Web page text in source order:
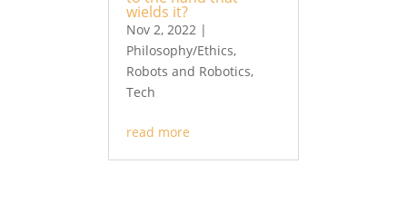
wields it?
Nov 2, 2022 |
Philosophy/Ethics,
Robots and Robotics,
Tech
read more